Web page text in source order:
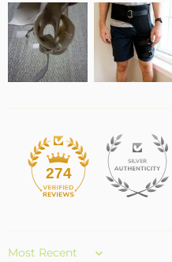
274
Sort by